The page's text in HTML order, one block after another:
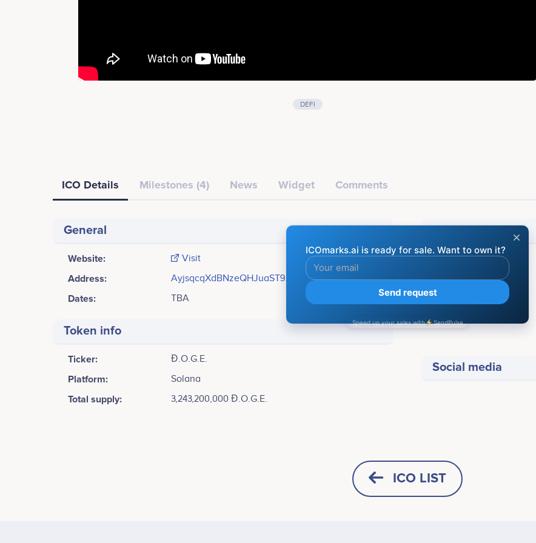
DEFI
ICO Details Milestones (4) News Widget Comments
General
Website: Visit
Address: AyjsqcqXdBNzeQHJuaST9xxa1ShLrm3AmNMN6c2mLJfK
Dates: TBA
Token info
Ticker: Đ.O.G.E.
Platform: Solana
Total supply: 3,243,200,000 Đ.O.G.E.
Financial
Raised
ICO Price:
Social media
Launch and Expansion<br /> ​- Đ.O.G.E. Launch<br /> <br /> - Contract Audit &
Security Measures<br /> <br /> - Presale Begins<br /> <br /> - Global Marketing
ICO LIST